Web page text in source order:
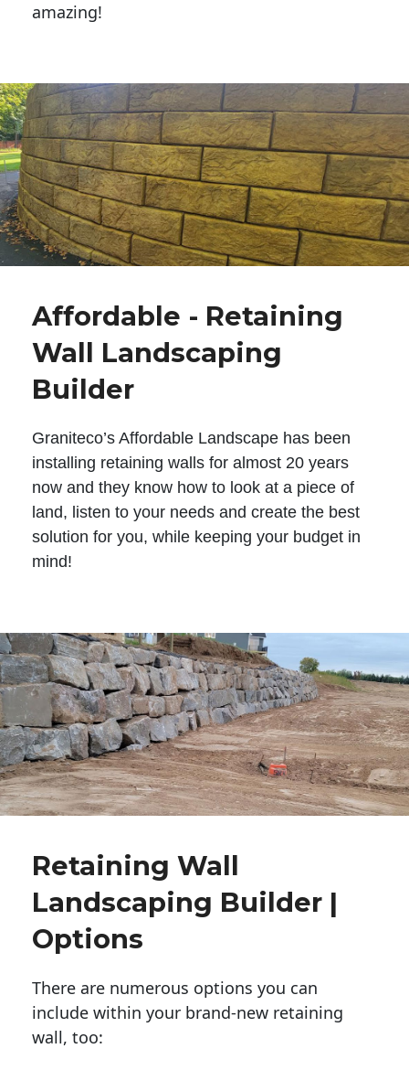
amazing!
Affordable - Retaining
Wall Landscaping
Builder
Graniteco’s Affordable Landscape has been
installing retaining walls for almost 20 years
now and they know how to look at a piece of
land, listen to your needs and create the best
solution for you, while keeping your budget in
mind!
Retaining Wall
Landscaping Builder |
Options
There are numerous options you can
include within your brand-new retaining
wall, too: